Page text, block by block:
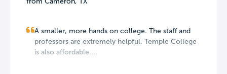
A smaller, more hands on college. The staff and
professors are extremely helpful. Temple College
is also affordable....